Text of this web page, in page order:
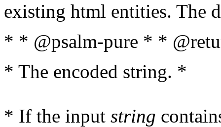
existing html entities. The
* * @psalm-pure * *
* The encoded string. *
* If the input string